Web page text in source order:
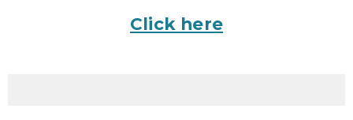
Click here